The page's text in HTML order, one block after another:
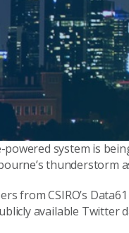
system is
thunderstorm
from CSIRO’s
available Twitter